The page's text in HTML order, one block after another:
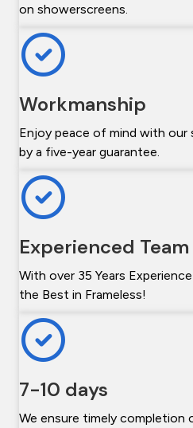
on showerscreens.
Workmanship
Enjoy peace of mind with our
by a five-year guarantee.
Experienced Team
With over 35 Years
the Best in Frameless!
7-10 days
We ensure timely completion